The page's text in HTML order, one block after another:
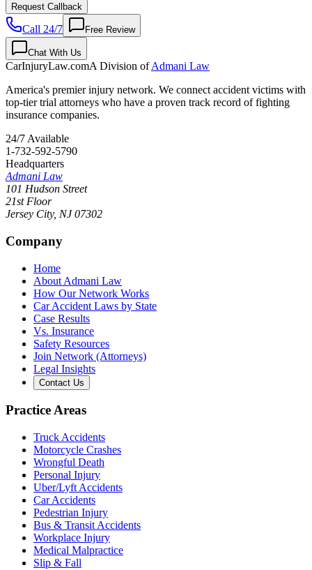
Request Callback
Call 24/7 Free Review
Chat With Us
CarInjuryLaw.comA Division ofAdmani Law
America's premier injury network. We connect accident victims with
top-tier trial attorneys who have a proven track record of fighting
insurance companies.
24/7 Available
1-732-592-5790
Headquarters
Admani Law
101 Hudson Street
21st Floor
Jersey City, NJ 07302
Company
Home
About Admani Law
How Our Network Works
Car Accident Laws by State
Case Results
Vs. Insurance
Safety Resources
Join Network (Attorneys)
Legal Insights
Contact Us
Practice Areas
Truck Accidents
Motorcycle Crashes
Wrongful Death
Personal Injury
Uber/Lyft Accidents
Car Accidents
Pedestrian Injury
Bus & Transit Accidents
Workplace Injury
Medical Malpractice
Slip & Fall